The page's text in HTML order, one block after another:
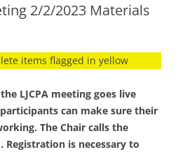
2/2/2023 Materials
items flagged in yellow
LJCPA meeting goes live
can make sure their
The Chair calls the
is necessary to